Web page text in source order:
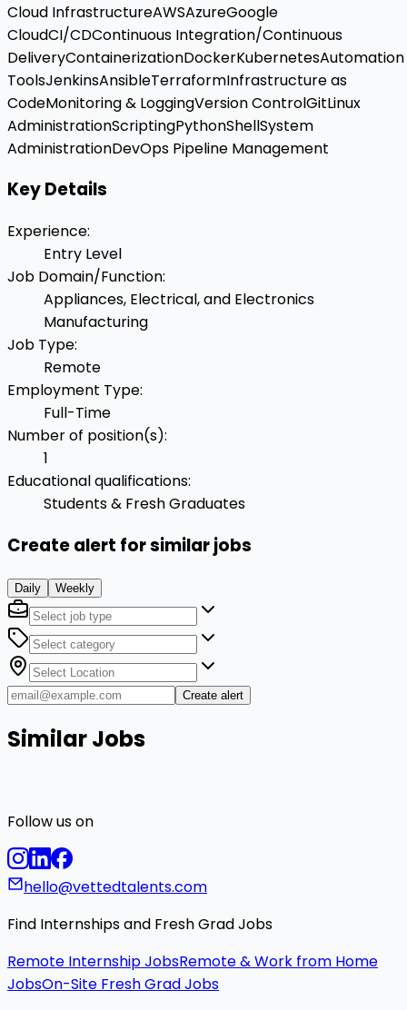
Cloud InfrastructureAWSAzureGoogle
CloudCI/CDContinuous Integration/Continuous
DeliveryContainerizationDockerKubernetesAutomation
ToolsJenkinsAnsibleTerraformInfrastructure as
CodeMonitoring & LoggingVersion ControlGitLinux
AdministrationScriptingPythonShellSystem
AdministrationDevOps Pipeline Management
Key Details
Experience:
Entry Level
Job Domain/Function:
Appliances, Electrical, and Electronics
Manufacturing
Job Type:
Remote
Employment Type:
Full-Time
Number of position(s):
1
Educational qualifications:
Students & Fresh Graduates
Create alert for similar jobs
Daily Weekly
Create alert
Similar Jobs
Follow us on
hello@vettedtalents.com
Find Internships and Fresh Grad Jobs
Remote Internship JobsRemote & Work from Home
JobsOn-Site Fresh Grad Jobs